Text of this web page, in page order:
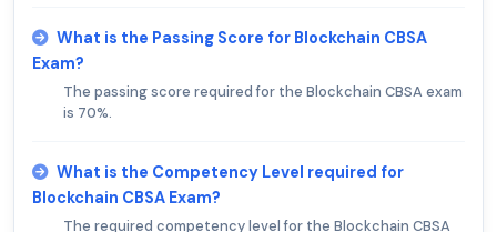
What is the Passing Score for Blockchain CBSA
Exam?
The passing score required for the Blockchain CBSA exam
is 70%.
What is the Competency Level required for
Blockchain CBSA Exam?
The required competency level for the Blockchain CBSA